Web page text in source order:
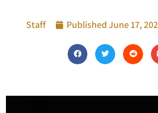
Staff PublishedJune 17,